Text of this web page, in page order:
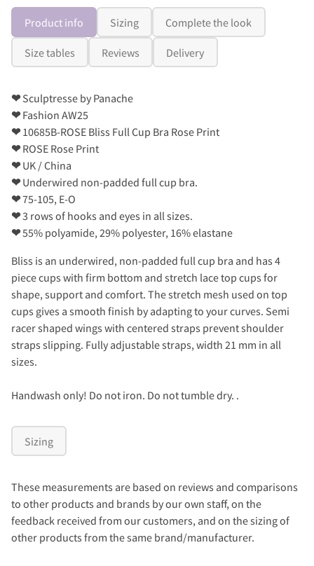
Product info Sizing Complete the look
Size tables Reviews Delivery
❤Sculptresse by Panache
❤Fashion AW25
❤10685B-ROSE Bliss Full Cup Bra Rose Print
❤ROSE Rose Print
❤UK / China
❤Underwired non-padded full cup bra.
❤75-105, E-O
❤3 rows of hooks and eyes in all sizes.
❤55% polyamide, 29% polyester, 16% elastane
Bliss is an underwired, non-padded full cup bra and has 4
piece cups with firm bottom and stretch lace top cups for
shape, support and comfort. The stretch mesh used on top
cups gives a smooth finish by adapting to your curves. Semi
racer shaped wings with centered straps prevent shoulder
straps slipping. Fully adjustable straps, width 21 mm in all
sizes.
Handwash only! Do not iron. Do not tumble dry. .
Sizing
These measurements are based on reviews and comparisons
to other products and brands by our own staff, on the
feedback received from our customers, and on the sizing of
other products from the same brand/manufacturer.